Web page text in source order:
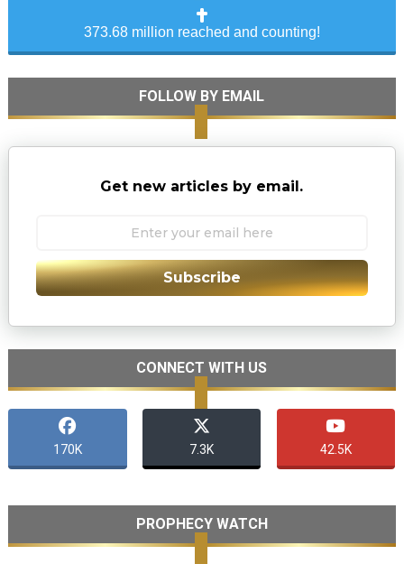
373.68 million reached and counting!
FOLLOW BY EMAIL
Get new articles by email.
Subscribe
CONNECT WITH US
170K 7.3K 42.5K
PROPHECY WATCH